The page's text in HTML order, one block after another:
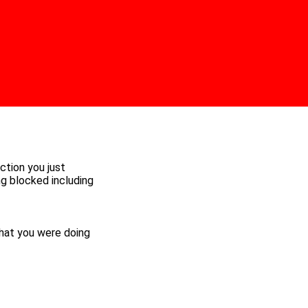
you just
blocked including
you were doing